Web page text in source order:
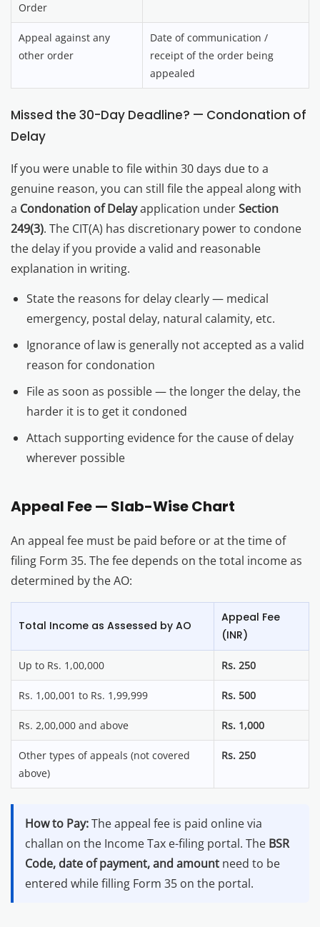
Order
Appeal against any
other order
Date of communication /
receipt of the order being
appealed
Missed the 30-Day Deadline? — Condonation of
Delay
If you were unable to file within 30 days due to a
genuine reason, you can still file the appeal along with
a Condonation of Delayapplication underSection
249(3). The CIT(A) has discretionary power to condone
the delay if you provide a valid and reasonable
explanation in writing.
State the reasons for delay clearly — medical
emergency, postal delay, natural calamity, etc.
Ignorance of law is generally not accepted as a valid
reason for condonation
File as soon as possible — the longer the delay, the
harder it is to get it condoned
Attach supporting evidence for the cause of delay
wherever possible
Appeal Fee — Slab-Wise Chart
An appeal fee must be paid before or at the time of
filing Form 35. The fee depends on the total income as
determined by the AO:
Total Income as Assessed by AO
Appeal Fee
(INR)
Up to Rs. 1,00,000 Rs. 250
Rs. 1,00,001 to Rs. 1,99,999 Rs. 500
Rs. 2,00,000 and above Rs. 1,000
Other types of appeals (not covered
above)
Rs. 250
How to Pay:The appeal fee is paid online via
challan on the Income Tax e-filing portal. The BSR
Code, date of payment, and amount need to be
entered while filling Form 35 on the portal.